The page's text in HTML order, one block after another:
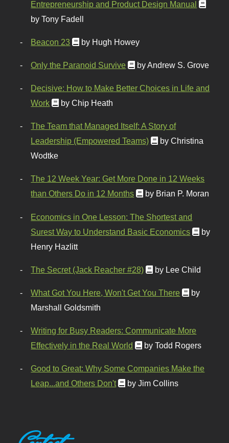
Entrepreneurship and Product Design Manual
by Tony Fadell
Beacon 23 by Hugh Howey
Only the Paranoid Survive by Andrew S. Grove
Decisive: How to Make Better Choices in Life and
Work
by Chip Heath
The Team that Managed Itself: A Story of
Leadership (Empowered Teams)
by Christina
Wodtke
The 12 Week Year: Get More Done in 12 Weeks
than Others Do in 12 Months
by Brian P. Moran
Economics in One Lesson: The Shortest and
Surest Way to Understand Basic Economics
by
Henry Hazlitt
The Secret (Jack Reacher #28) by Lee Child
What Got You Here, Won't Get You There
by
Marshall Goldsmith
Writing for Busy Readers: Communicate More
Effectively in the Real World
by Todd Rogers
Good to Great: Why Some Companies Make the
Leap...and Others Don't
by Jim Collins